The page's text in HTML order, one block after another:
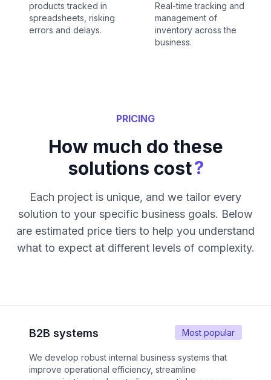
products tracked in
spreadsheets, risking
errors and delays.
Real-time tracking and
management of
inventory across the
business.
PRICING
How much do these
solutions cost?
Each project is unique, and we tailor every
solution to your specific business goals. Below
are estimated price tiers to help you understand
what to expect at different levels of complexity.
Most popular
B2B systems
We develop robust internal business systems that
improve operational efficiency, streamline